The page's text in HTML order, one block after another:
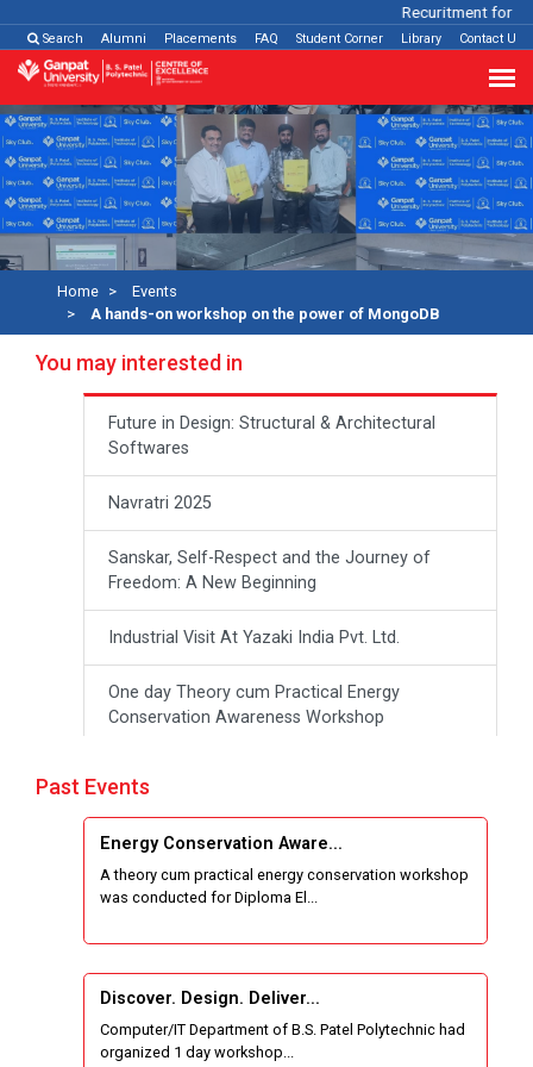
Recuritment for
Search Alumni Placements FAQ Student Corner Library Contact Us
Home
Events
A hands-on workshop on the power of MongoDB
You may interested in
Future in Design: Structural & Architectural
Softwares
Navratri 2025
Sanskar, Self-Respect and the Journey of
Freedom: A New Beginning
Industrial Visit At Yazaki India Pvt. Ltd.
One day Theory cum Practical Energy
Conservation Awareness Workshop
Tinkercad
Techanical Visit To Skyrail Buildcon Pvt. Ltd.
Industrial Visit at BinaryRoots Private Limited,
Satrang 2025-38 Westzone AIU Unifest
Sports Tournament 2024-2025
Past Events
Energy Conservation Aware...
A theory cum practical energy conservation workshop
was conducted for Diploma El...
Discover. Design. Deliver...
Computer/IT Department of B.S. Patel Polytechnic had
organized 1 day workshop...